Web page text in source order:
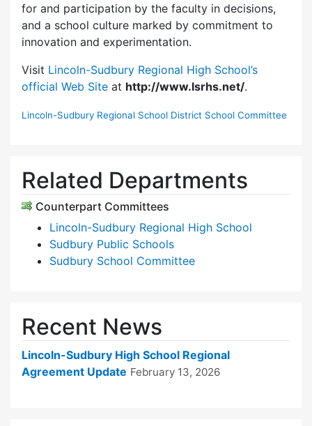
for and participation by the faculty in decisions,
and a school culture marked by commitment to
innovation and experimentation.
Visit Lincoln-Sudbury Regional High School’s
official Web Site at http://www.lsrhs.net/.
Lincoln-Sudbury Regional School District School Committee
Related Departments
Counterpart Committees
Lincoln-Sudbury Regional High School
Sudbury Public Schools
Sudbury School Committee
Recent News
Lincoln-Sudbury High School Regional
Agreement Update February 13, 2026